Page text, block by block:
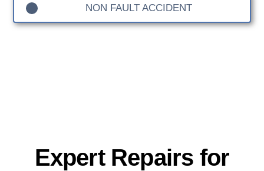
NON FAULT ACCIDENT
Expert Repairs for